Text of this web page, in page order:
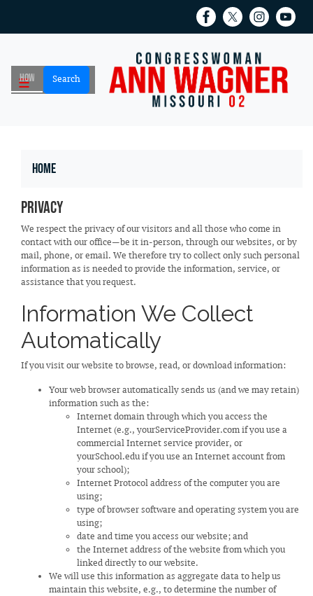
main
Home
Privacy
We respect the privacy of our visitors and all those who come in
contact with our office—be it in-person, through our websites, or by
mail, phone, or email. We therefore try to collect only such personal
information as is needed to provide the information, service, or
assistance that you request.
Information We Collect
Automatically
If you visit our website to browse, read, or download information:
Your web browser automatically sends us (and we may retain)
information such as the:
Internet domain through which you access the
Internet (e.g., yourServiceProvider.com if you use a
commercial Internet service provider, or
yourSchool.edu if you use an Internet account from
your school);
Internet Protocol address of the computer you are
using;
type of browser software and operating system you are
using;
date and time you access our website; and
the Internet address of the website from which you
linked directly to our website.
We will use this information as aggregate data to help us
maintain this website, e.g., to determine the number of